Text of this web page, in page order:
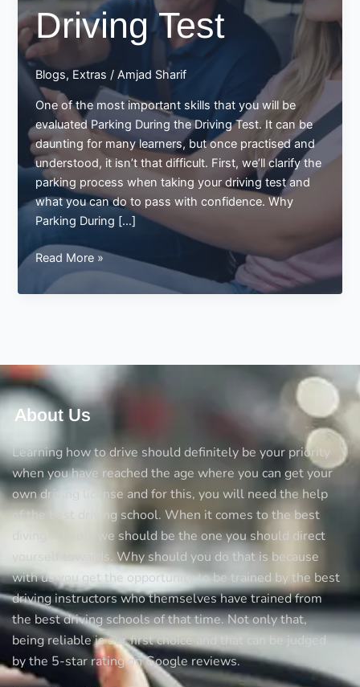
Driving Test
Blogs, Extras /Amjad Sharif
One of the most important skills that you will be
evaluated Parking During the Driving Test. It can be
daunting for many learners, but once practised and
understood, it isn’t that difficult. First, we’ll clarify the
parking process when taking your driving test and
what you can do to pass with confidence. Why
Parking During […]
Driving
Parking
the
Driving
Test
Read More »
About Us
Learning how to drive should definitely be your priority
when you have reached the age where you can get your
own driving license and for this, you will need the help
of the best driving school. When it comes to the best
diving schools we should be the one you should direct
yourself towards. Why should you do that is because
with us you get the opportunity to be trained by the best
driving instructors who themselves have trained from
the best driving schools of that time. Not only that,
being reliable is our first choice and that can be judged
by the 5-star rating on Google reviews.